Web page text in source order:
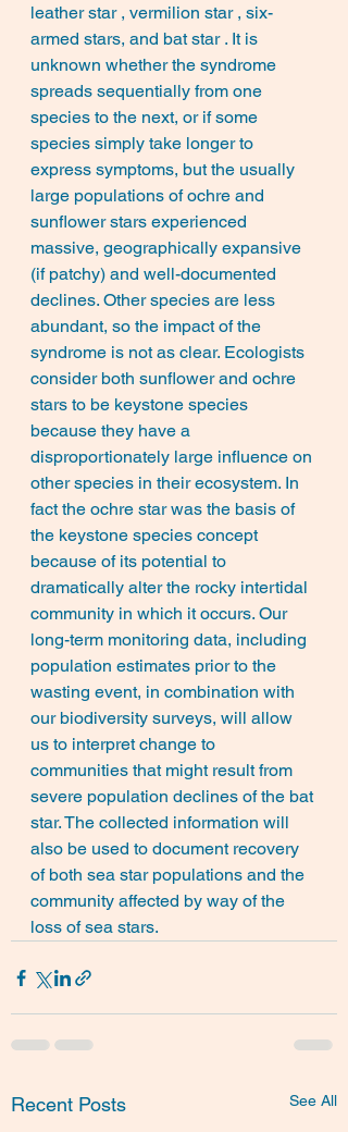
leather star , vermilion star , six-
armed stars, and bat star . It is
unknown whether the syndrome
spreads sequentially from one
species to the next, or if some
species simply take longer to
express symptoms, but the usually
large populations of ochre and
sunflower stars experienced
massive, geographically expansive
(if patchy) and well-documented
declines. Other species are less
abundant, so the impact of the
syndrome is not as clear. Ecologists
consider both sunflower and ochre
stars to be keystone species
because they have a
disproportionately large influence on
other species in their ecosystem. In
fact the ochre star was the basis of
the keystone species concept
because of its potential to
dramatically alter the rocky intertidal
community in which it occurs. Our
long-term monitoring data, including
population estimates prior to the
wasting event, in combination with
our biodiversity surveys, will allow
us to interpret change to
communities that might result from
severe population declines of the bat
star. The collected information will
also be used to document recovery
of both sea star populations and the
community affected by way of the
loss of sea stars.
Recent Posts See All